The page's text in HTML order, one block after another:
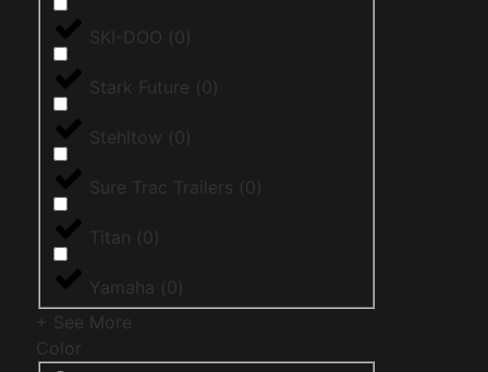
SKI-DOO ( 0)
Stark Future ( 0)
Stehltow ( 0)
Sure Trac Trailers ( 0)
Titan ( 0)
Yamaha ( 0)
+ See More
Color